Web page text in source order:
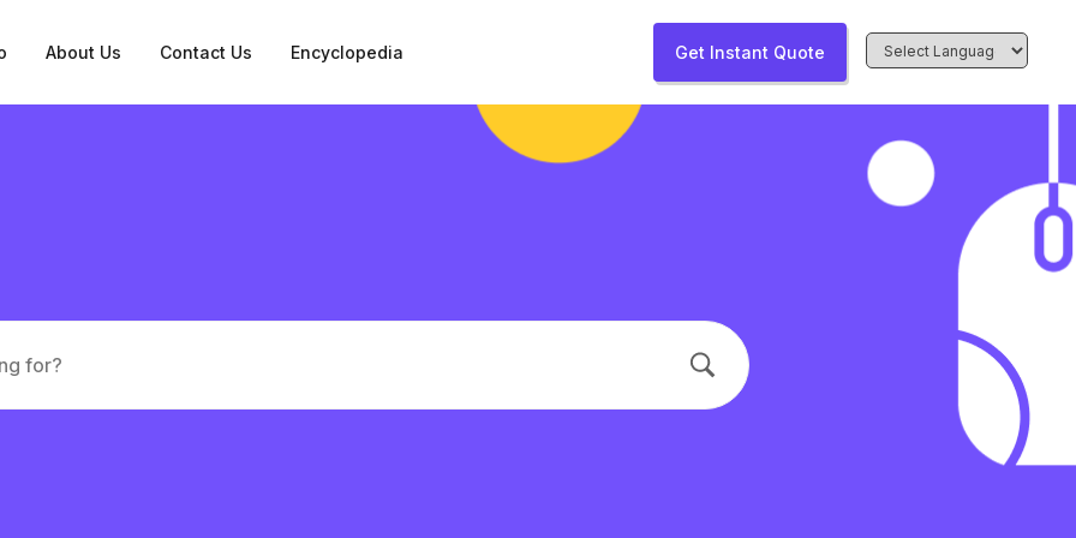
About Us Contact Us Encyclopedia
Get Instant Quote